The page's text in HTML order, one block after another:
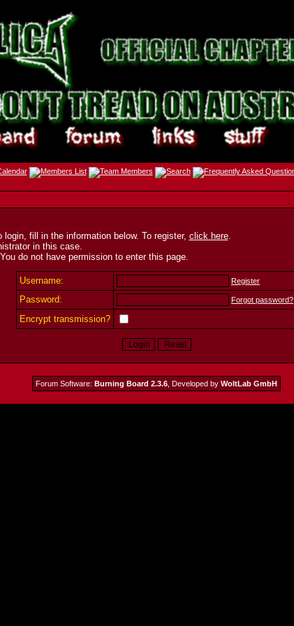
fill in the information below. To register, click here.
in this case.
do not have permission to enter this page.
Username: Register
Password: Forgot password?
Encrypt transmission?
Forum Software: Burning Board 2.3.6 , Developed by WoltLab GmbH